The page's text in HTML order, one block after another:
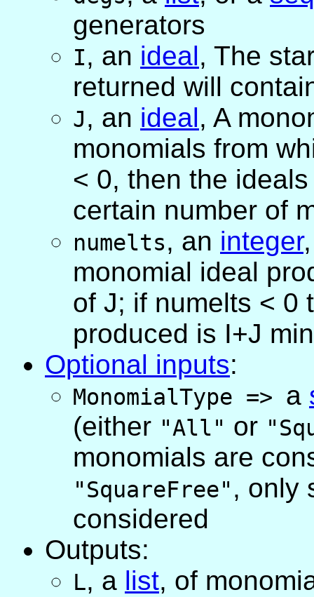
generators
I, an ideal, The
returned will
J, an ideal, A
monomials from
< 0, then the
certain number of
numelts, an integer
monomial ideal
of J; if numelts < 0
produced is I+J
Optional inputs:
MonomialType => a
(either "All" or
monomials are
"SquareFree" , only
considered
Outputs:
L, a list, of